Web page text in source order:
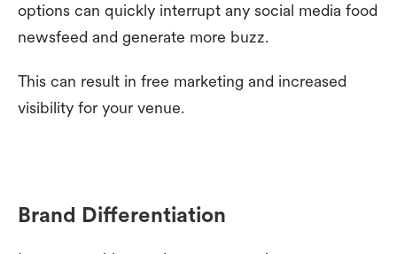
options can quickly interrupt any social media food
newsfeed and generate more buzz.
This can result in free marketing and increased
visibility for your venue.
Brand Differentiation